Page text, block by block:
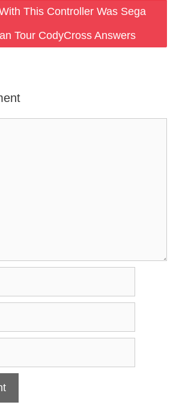
This Controller Was Sega
Tour CodyCross Answers